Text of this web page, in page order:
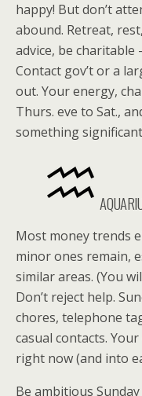
happy! But don’t
abound. Retreat,
advice, be charitable
Contact gov’t or a
out. Your energy,
Thurs. eve to Sat.,
something
Most money trends
minor ones remain,
similar areas. (You
Don’t reject help.
chores, telephone
casual contacts.
right now (and into
Be ambitious